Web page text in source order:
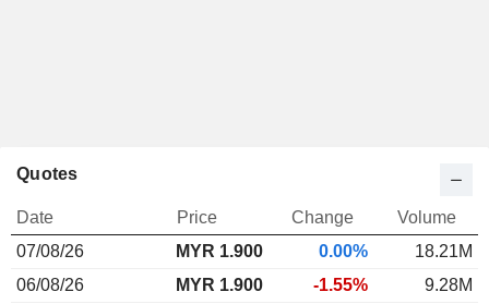
Quotes
Date Price Change
Volume
07/08/26
MYR 1.900 0.00%
18.21M
06/08/26
MYR 1.900 -1.55%
9.28M